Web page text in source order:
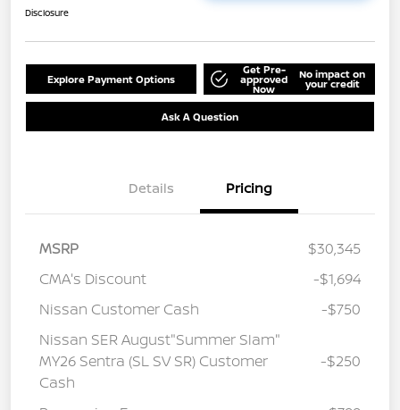
Disclosure
Explore Payment Options
Get Pre-
approved
Now
No impact on
your credit
Ask A Question
Details Pricing
MSRP
$30,345
CMA's Discount
-$1,694
Nissan Customer Cash
-$750
Nissan SER August"Summer Slam"
MY26 Sentra (SL SV SR) Customer
Cash
-$250